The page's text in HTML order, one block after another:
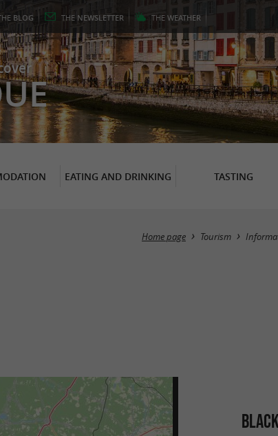
BLOG THE NEWSLETTER THE WEATHER
EATING AND DRINKING TASTING
Home page Tourism